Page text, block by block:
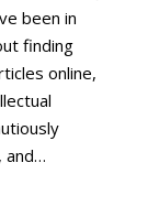
been in
finding
online,
and…